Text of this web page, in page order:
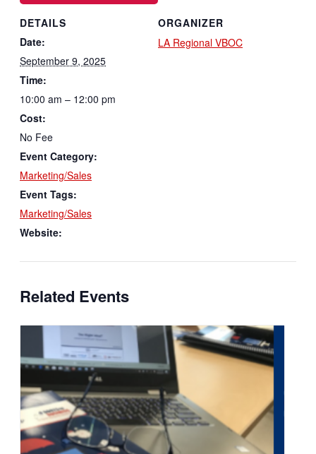
DETAILS
Date:
September 9, 2025
Time:
10:00 am – 12:00 pm
Cost:
No Fee
Event Category:
Marketing/Sales
Event Tags:
Marketing/Sales
Website:
ORGANIZER
LA Regional VBOC
Related Events